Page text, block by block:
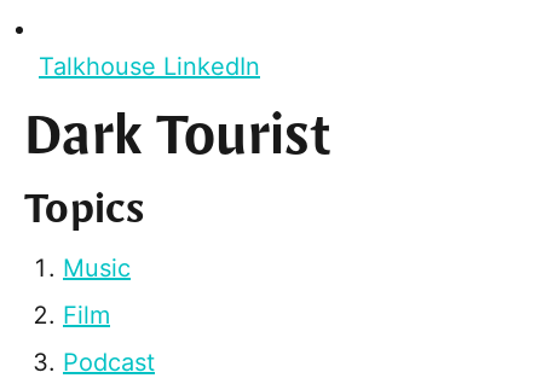
Talkhouse LinkedIn
Dark Tourist
Topics
Music
Film
Podcast